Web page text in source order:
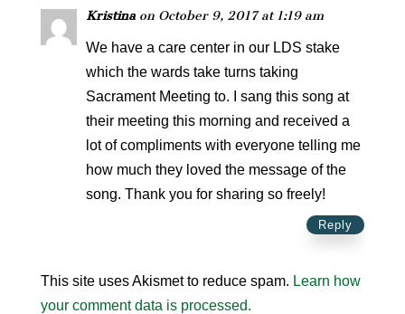
Kristina on October 9, 2017 at 1:19 am
We have a care center in our LDS stake
which the wards take turns taking
Sacrament Meeting to. I sang this song at
their meeting this morning and received a
lot of compliments with everyone telling me
how much they loved the message of the
song. Thank you for sharing so freely!
Reply
This site uses Akismet to reduce spam. Learn how
your comment data is processed.